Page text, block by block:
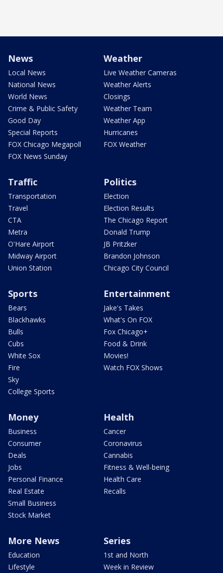
News
Local News
National News
World News
Crime & Public Safety
Good Day
Special Reports
FOX Chicago Megapoll
FOX News Sunday
Weather
Live Weather Cameras
Weather Alerts
Closings
Weather Team
Weather App
Hurricanes
FOX Weather
Traffic
Transportation
Travel
CTA
Metra
O'Hare Airport
Midway Airport
Union Station
Politics
Election
Election Results
The Chicago Report
Donald Trump
JB Pritzker
Brandon Johnson
Chicago City Council
Sports
Bears
Blackhawks
Bulls
Cubs
White Sox
Fire
Sky
College Sports
Entertainment
Jake's Takes
What's On FOX
Fox Chicago+
Food & Drink
Movies!
Watch FOX Shows
Money
Business
Consumer
Deals
Jobs
Personal Finance
Real Estate
Small Business
Stock Market
Health
Cancer
Coronavirus
Cannabis
Fitness & Well-being
Health Care
Recalls
More News
Education
Lifestyle
Series
1st and North
Week in Review